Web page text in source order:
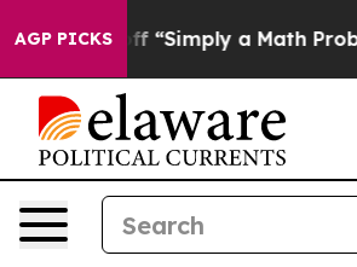
AGP PICKS
Laid off “Simply a Math Problem